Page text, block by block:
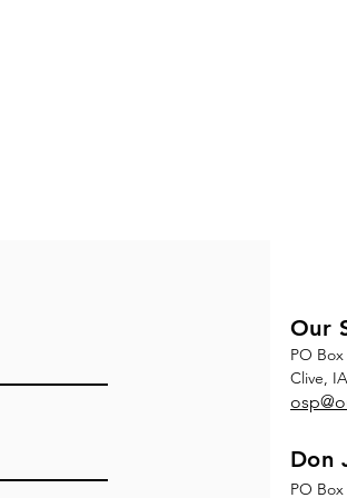
Our
PO Box
Clive,
Don
PO Box